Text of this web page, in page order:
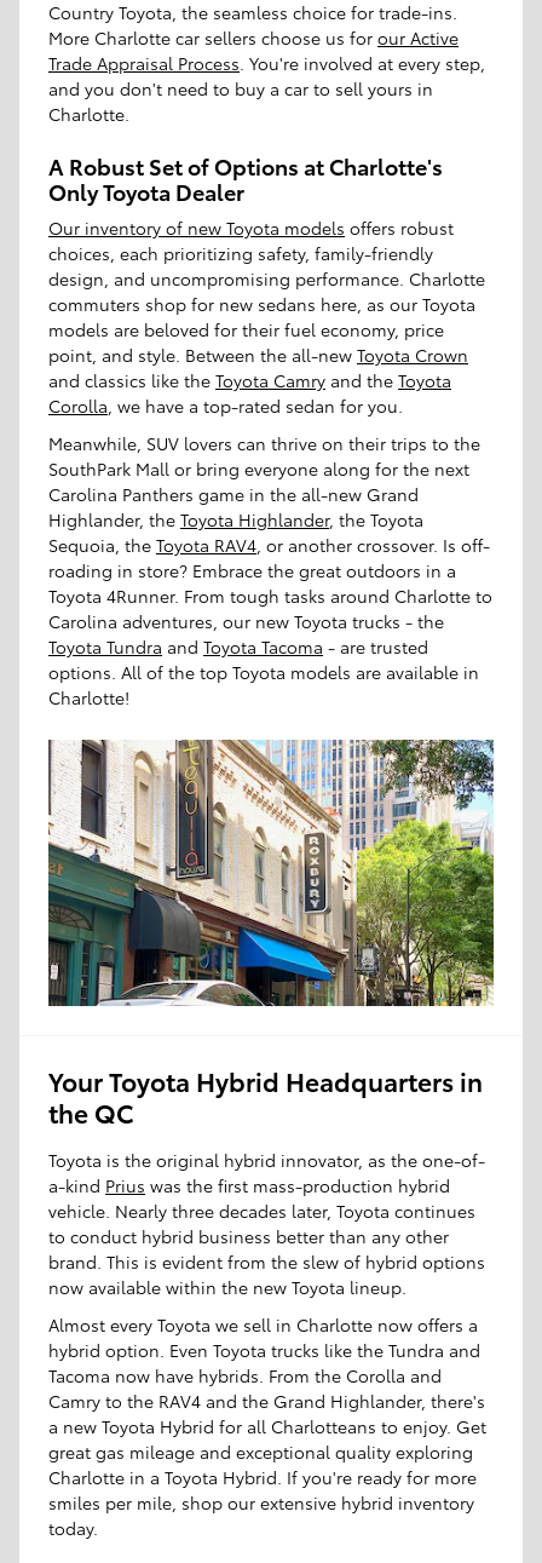
Country Toyota, the seamless choice for trade-ins.
More Charlotte car sellers choose us for our Active
Trade Appraisal Process . You're involved at every step,
and you don't need to buy a car to sell yours in
Charlotte.
A Robust Set of Options at Charlotte's
Only Toyota Dealer
Our inventory of new Toyota models offers robust
choices, each prioritizing safety, family-friendly
design, and uncompromising performance. Charlotte
commuters shop for new sedans here, as our Toyota
models are beloved for their fuel economy, price
point, and style. Between the all-new Toyota Crown
and classics like the Toyota Camry and the Toyota
Corolla, we have a top-rated sedan for you.
Meanwhile, SUV lovers can thrive on their trips to the
SouthPark Mall or bring everyone along for the next
Carolina Panthers game in the all-new Grand
Highlander, the Toyota Highlander, the Toyota
Sequoia, the Toyota RAV4, or another crossover. Is off-
roading in store? Embrace the great outdoors in a
Toyota 4Runner. From tough tasks around Charlotte to
Carolina adventures, our new Toyota trucks - the
Toyota Tundra and Toyota Tacoma - are trusted
options. All of the top Toyota models are available in
Charlotte!
Your Toyota Hybrid Headquarters in
the QC
Toyota is the original hybrid innovator, as the one-of-
a-kind Prius was the first mass-production hybrid
vehicle. Nearly three decades later, Toyota continues
to conduct hybrid business better than any other
brand. This is evident from the slew of hybrid options
now available within the new Toyota lineup.
Almost every Toyota we sell in Charlotte now offers a
hybrid option. Even Toyota trucks like the Tundra and
Tacoma now have hybrids. From the Corolla and
Camry to the RAV4 and the Grand Highlander, there's
a new Toyota Hybrid for all Charlotteans to enjoy. Get
great gas mileage and exceptional quality exploring
Charlotte in a Toyota Hybrid. If you're ready for more
smiles per mile, shop our extensive hybrid inventory
today.